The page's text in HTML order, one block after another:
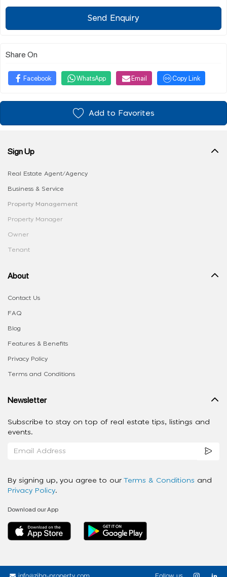
Send Enquiry
Share On
Facebook WhatsApp Email Copy Link
Add to Favorites
Sign Up
Real Estate Agent/Agency
Business & Service
Property Management
Property Manager
Owner
Tenant
About
Contact Us
FAQ
Blog
Features & Benefits
Privacy Policy
Terms and Conditions
Newsletter
Subscribe to stay on top of real estate tips, listings and
events.
By signing up, you agree to our Terms & Conditions and
Privacy Policy.
Download our App